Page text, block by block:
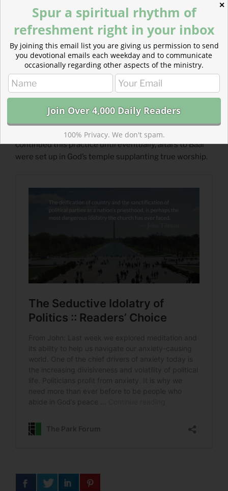
Read more about The Seductive Idolatry of Politics
Israelites worshiped Baal alongside Jehovah. Israel
continued this practice until eventually, altars to Baal
were set up in God’s temple supplanting true worship.
✕
Spur a spiritual rhythm of
refreshment right in your inbox
By joining this email list you are giving us permission to send
you devotional emails each weekday and to communicate
occasionally regarding other aspects of the ministry.
100% Privacy. We don't spam.